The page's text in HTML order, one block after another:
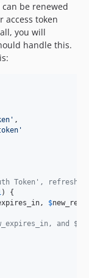
be renewed
access token
you will
handle this.
' ,
'
Token', refresh
) {
, $
and